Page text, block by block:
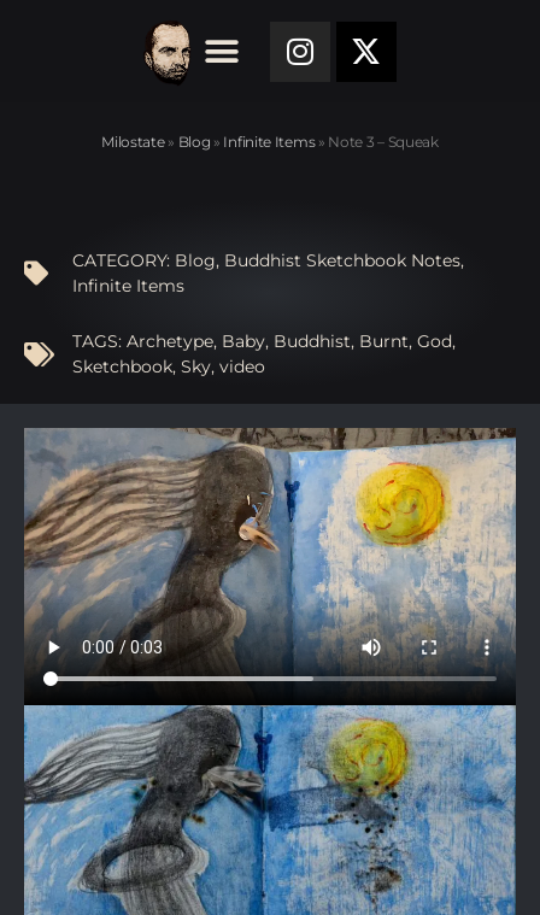
Milostate» Blog » Infinite Items» Note 3 – Squeak
CATEGORY: Blog, Buddhist Sketchbook Notes,
Infinite Items
TAGS: Archetype, Baby, Buddhist, Burnt, God,
Sketchbook, Sky, video